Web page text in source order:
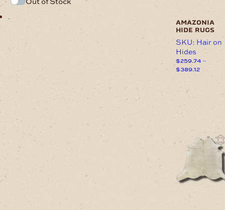
.
the
page
amazonia
hide rugs
SKU: Hair on
Hides
$259.74 –
$389.12Price
through
product
multiple
options
may
chosen
on
the
product
page